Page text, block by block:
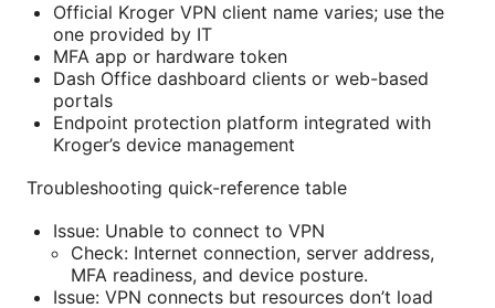
Official Kroger VPN client name varies; use the
one provided by IT
MFA app or hardware token
Dash Office dashboard clients or web-based
portals
Endpoint protection platform integrated with
Kroger’s device management
Troubleshooting quick-reference table
Issue: Unable to connect to VPN
Check: Internet connection, server address,
MFA readiness, and device posture.
Issue: VPN connects but resources don’t load